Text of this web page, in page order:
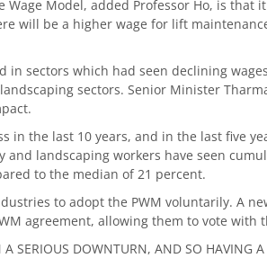
Wage Model, added Professor Ho, is that
will be a higher wage for lift
sectors which had seen declining
sectors. Senior Minister
in the last 10 years, and in the last five
and landscaping workers have seen
to the median of 21 percent.
to adopt the PWM voluntarily. A
agreement, allowing them to vote with
A SERIOUS DOWNTURN, AND SO HAVING